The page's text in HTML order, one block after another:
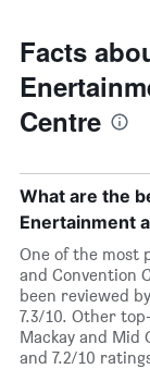
Facts
Centre
What are the
Enertainment
One of the most
and Convention
been reviewed
7.3/10. Other
Mackay and Mid
and 7.2/10